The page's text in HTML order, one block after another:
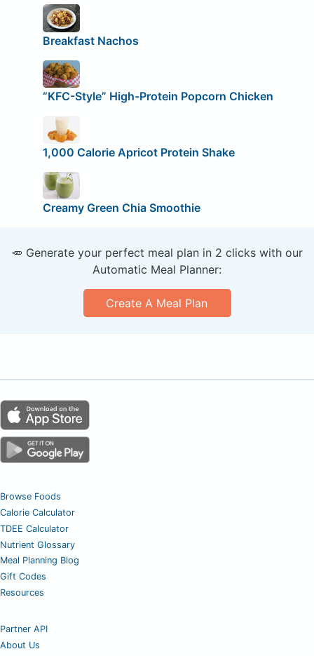
Breakfast Nachos
“KFC-Style” High-Protein Popcorn Chicken
1,000 Calorie Apricot Protein Shake
Creamy Green Chia Smoothie
🥕 Generate your perfect meal plan in 2 clicks with our
Automatic Meal Planner:
Create A Meal Plan
Browse Foods
Calorie Calculator
TDEE Calculator
Nutrient Glossary
Meal Planning Blog
Gift Codes
Resources
Partner API
About Us